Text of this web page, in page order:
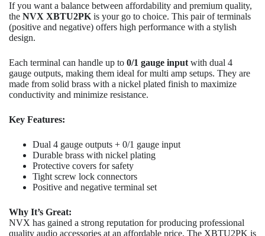
If you want a balance between affordability and premium quality,
the NVX XBTU2PKis your go to choice. This pair of terminals
(positive and negative) offers high performance with a stylish
design.
Each terminal can handle up to 0/1 gauge inputwith dual 4
gauge outputs, making them ideal for multi amp setups. They are
made from solid brass with a nickel plated finish to maximize
conductivity and minimize resistance.
Key Features:
Dual 4 gauge outputs + 0/1 gauge input
Durable brass with nickel plating
Protective covers for safety
Tight screw lock connectors
Positive and negative terminal set
Why It’s Great:
NVX has gained a strong reputation for producing professional
quality audio accessories at an affordable price. The XBTU2PK is